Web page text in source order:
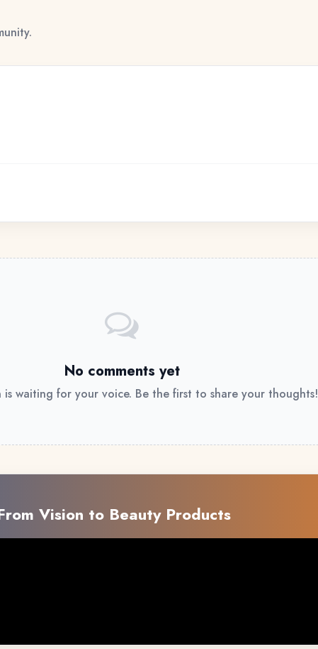
No comments yet
is waiting for your voice. Be the first to share your thoughts!
Vision to Beauty Products